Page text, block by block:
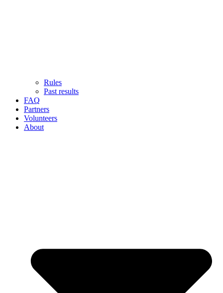
Rules
Past results
FAQ
Partners
Volunteers
About